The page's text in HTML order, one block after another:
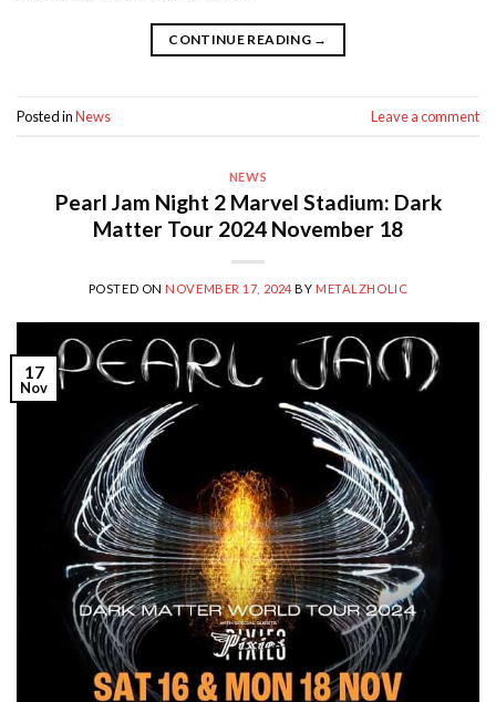
CONTINUE READING →
Posted inNews Leave a comment
NEWS
Pearl Jam Night 2 Marvel Stadium: Dark
Matter Tour 2024 November 18
POSTED ON NOVEMBER 17, 2024 BY METALZHOLIC
17
Nov